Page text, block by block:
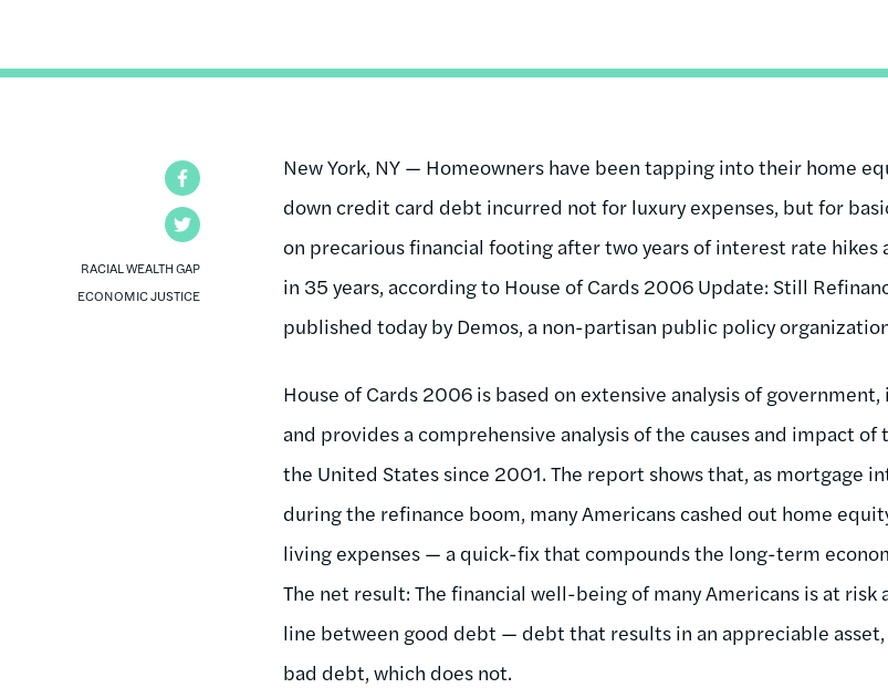
RACIAL WEALTH GAP
ECONOMIC JUSTICE
New York, NY — Homeowners have been tapping into their home
down credit card debt incurred not for luxury expenses, but for
on precarious financial footing after two years of interest rate
in 35 years, according to House of Cards 2006 Update: Still
published today by Demos, a non-partisan public policy
House of Cards 2006 is based on extensive analysis of
and provides a comprehensive analysis of the causes and impact
the United States since 2001. The report shows that, as mortgage
during the refinance boom, many Americans cashed out home
living expenses — a quick-fix that compounds the long-term
The net result: The financial well-being of many Americans is at
line between good debt — debt that results in an appreciable
bad debt, which does not.